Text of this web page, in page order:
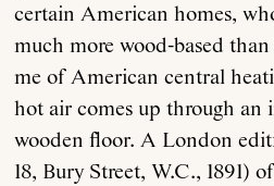
certain American homes,
much more wood-based
me of American central
hot air comes up through an
wooden floor. A London
18, Bury Street, W.C., 1891)